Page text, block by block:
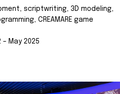
scriptwriting, 3D modeling,
CREAMARE game
– May 2025